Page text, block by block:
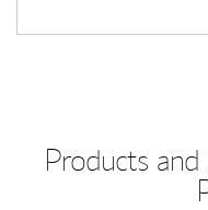
Products and